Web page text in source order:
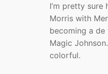
I’m pretty sure
Morris with
becoming a de
Magic
colorful.